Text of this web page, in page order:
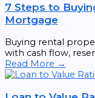
7 Steps to
Mortgage
Buying rental
with cash flow,
Read More →